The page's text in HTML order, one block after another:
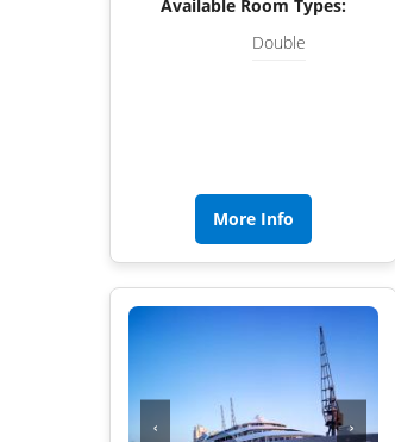
Available Room Types:
Double
More Info
‹ ›